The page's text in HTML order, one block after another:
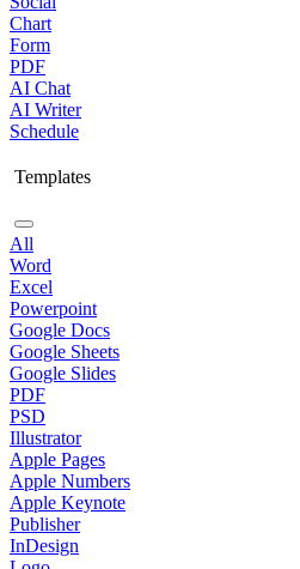
Chart
Form
PDF
AI Chat
AI Writer
Schedule
Templates
All
Word
Excel
Powerpoint
Google Docs
Google Sheets
Google Slides
PDF
PSD
Illustrator
Apple Pages
Apple Numbers
Apple Keynote
Publisher
InDesign